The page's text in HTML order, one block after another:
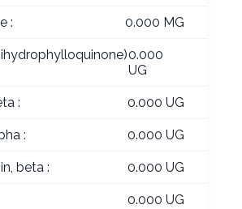
: 0.000 MG
0.000
UG
: 0.000 UG
: 0.000 UG
beta : 0.000 UG
0.000 UG